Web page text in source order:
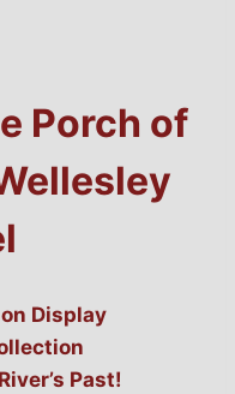
Porch of
Display
Past!